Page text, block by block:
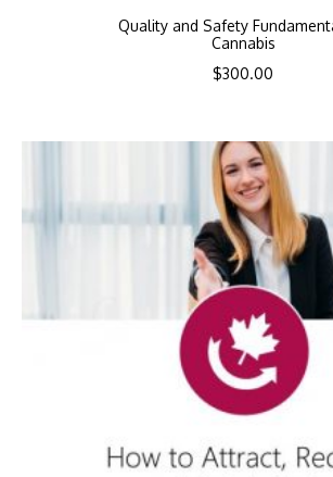
Quality and Safety
Cannabis
$300.00